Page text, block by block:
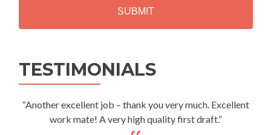
TESTIMONIALS
“Another excellent job – thank you very much. Excellent
work mate! A very high quality first draft.”